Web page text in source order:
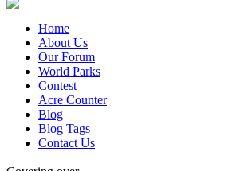
Home
About Us
Our Forum
World Parks
Contest
Acre Counter
Blog
Blog Tags
Contact Us